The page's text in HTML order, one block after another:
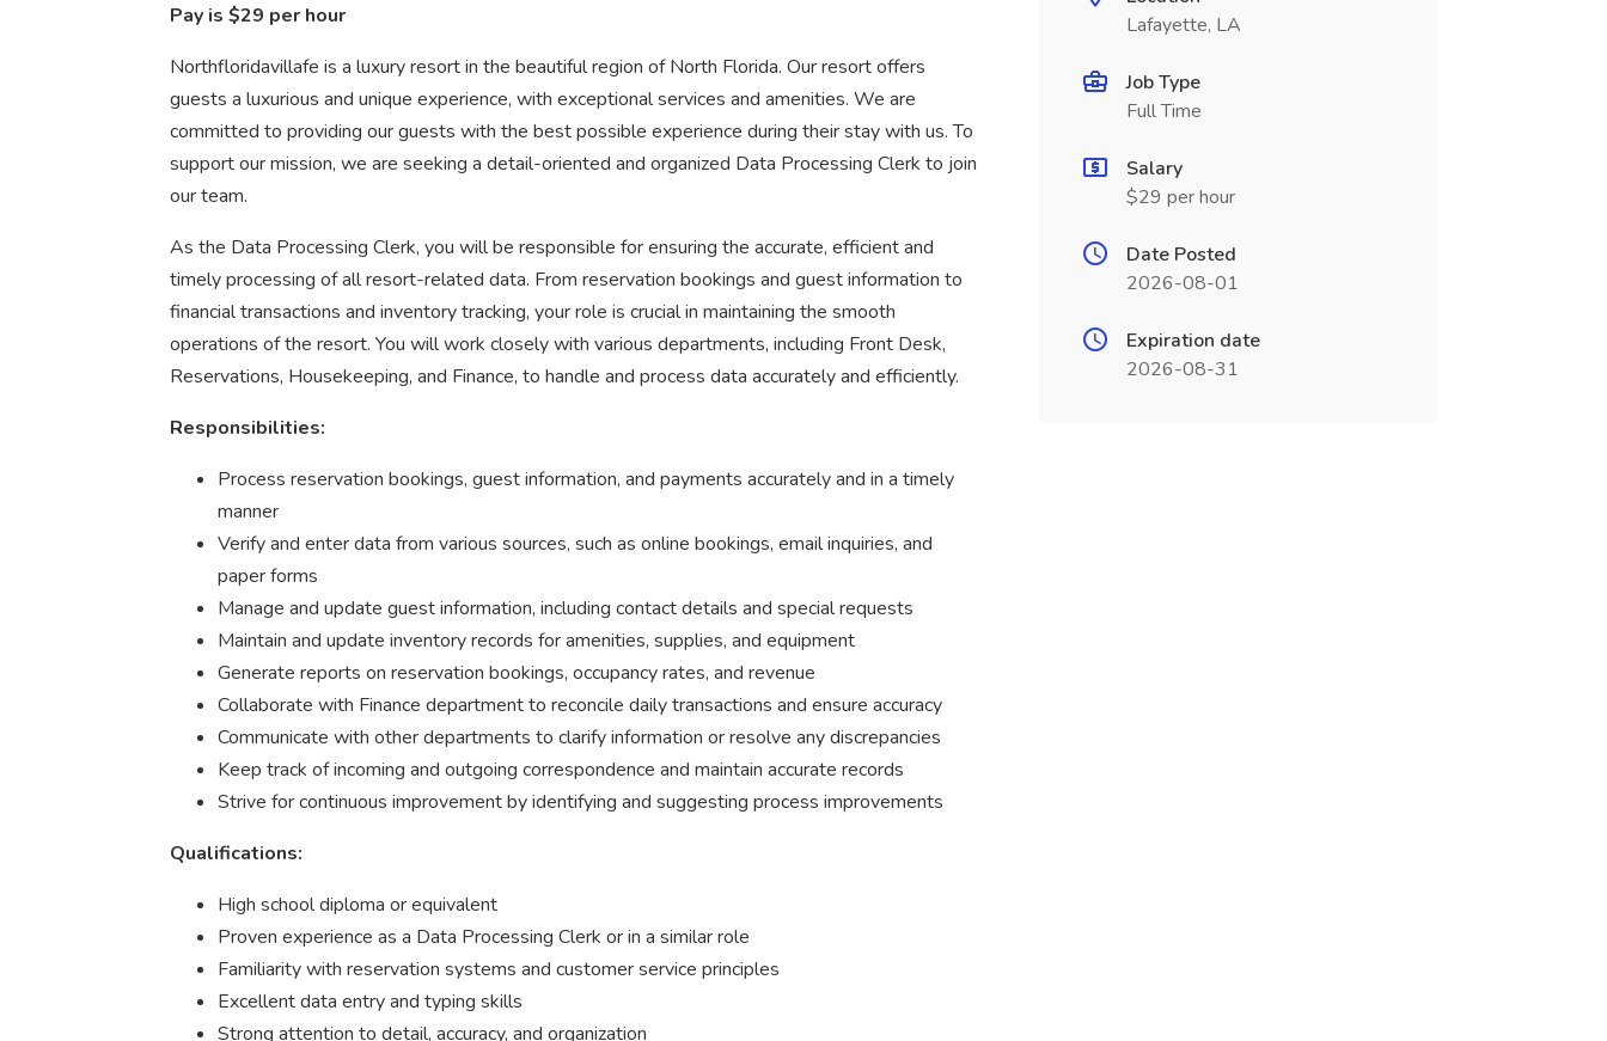
Pay is $29 per hour
Northfloridavillafe is a luxury resort in the beautiful region of North Florida. Our resort offers
guests a luxurious and unique experience, with exceptional services and amenities. We are
committed to providing our guests with the best possible experience during their stay with us. To
support our mission, we are seeking a detail-oriented and organized Data Processing Clerk to join
our team.
As the Data Processing Clerk, you will be responsible for ensuring the accurate, efficient and
timely processing of all resort-related data. From reservation bookings and guest information to
financial transactions and inventory tracking, your role is crucial in maintaining the smooth
operations of the resort. You will work closely with various departments, including Front Desk,
Reservations, Housekeeping, and Finance, to handle and process data accurately and efficiently.
Responsibilities:
Process reservation bookings, guest information, and payments accurately and in a timely
manner
Verify and enter data from various sources, such as online bookings, email inquiries, and
paper forms
Manage and update guest information, including contact details and special requests
Maintain and update inventory records for amenities, supplies, and equipment
Generate reports on reservation bookings, occupancy rates, and revenue
Collaborate with Finance department to reconcile daily transactions and ensure accuracy
Communicate with other departments to clarify information or resolve any discrepancies
Keep track of incoming and outgoing correspondence and maintain accurate records
Strive for continuous improvement by identifying and suggesting process improvements
Qualifications:
High school diploma or equivalent
Proven experience as a Data Processing Clerk or in a similar role
Familiarity with reservation systems and customer service principles
Excellent data entry and typing skills
Strong attention to detail, accuracy, and organization
Lafayette, LA
Job Type
Full Time
Salary
$29 per hour
Date Posted
2026-08-01
Expiration date
2026-08-31